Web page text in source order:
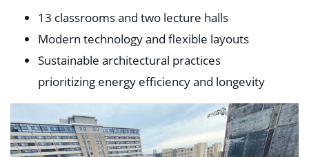
13 classrooms and two lecture halls
Modern technology and flexible layouts
Sustainable architectural practices
prioritizing energy efficiency and longevity